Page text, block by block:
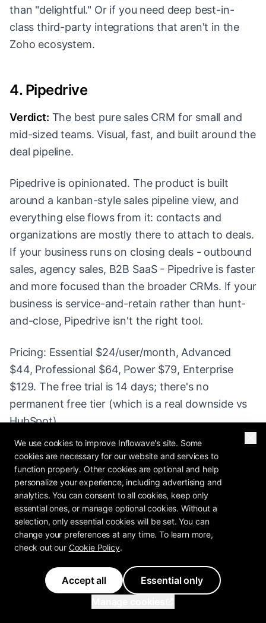
than "delightful." Or if you need deep best-in-
class third-party integrations that aren't in the
Zoho ecosystem.
4. Pipedrive
Verdict: The best pure sales CRM for small and
mid-sized teams. Visual, fast, and built around the
deal pipeline.
Pipedrive is opinionated. The product is built
around a kanban-style sales pipeline view, and
everything else flows from it: contacts and
organizations are mostly there to attach to deals.
If your business runs on closing deals - outbound
sales, agency sales, B2B SaaS - Pipedrive is faster
and more focused than the broader CRMs. If your
business is service-and-retain rather than hunt-
and-close, Pipedrive isn't the right tool.
Pricing: Essential $24/user/month, Advanced
$44, Professional $64, Power $79, Enterprise
$129. The free trial is 14 days; there's no
permanent free tier (which is a real downside vs
HubSpot).
Strengths: the pipeline UX is the cleanest in the
category, sales reps actually adopt it (a big deal -
most CRMs fail at adoption), email integration is
solid, mobile app is excellent for field reps, the
activity-based selling philosophy is built into the
product. Weaknesses: marketing automation is
bolted on (Pipedrive Campaigns is okay, not
great), reporting is shallow compared to HubSpot
or Salesforce, custom-object support is limited,
and there's no free tier.
We use cookies to improve Inflowave's site. Some
cookies are necessary for our website and services to
function properly. Other cookies are optional and help
personalize your experience, including advertising and
analytics. You can consent to all cookies, keep only
essential ones, or manage optional cookies. Without a
selection, only essential cookies will be set. You can
change your preferences at any time. To learn more,
check out our Cookie Policy.
Accept all
Essential only